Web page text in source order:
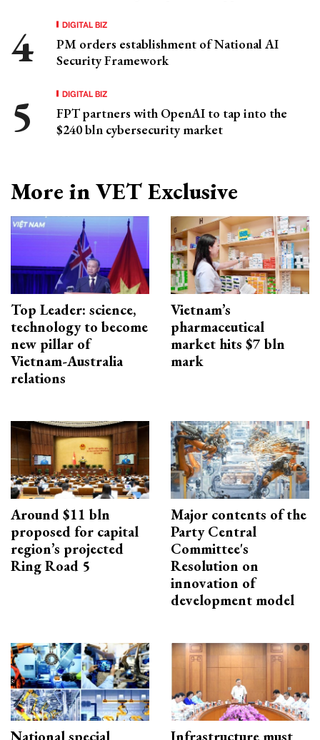
DIGITAL BIZ
PM orders establishment of National AI
Security Framework
DIGITAL BIZ
FPT partners with OpenAI to tap into the
$240 bln cybersecurity market
More in VET Exclusive
Top Leader: science,
technology to become
new pillar of
Vietnam-Australia
relations
Vietnam’s
pharmaceutical
market hits $7 bln
mark
Around $11 bln
proposed for capital
region’s projected
Ring Road 5
Major contents of the
Party Central
Committee's
Resolution on
innovation of
development model